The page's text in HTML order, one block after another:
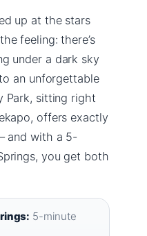
up at the stars
feeling: there’s
under a dark sky
an unforgettable
Park, sitting right
offers exactly
and with a 5-
you get both
5-minute